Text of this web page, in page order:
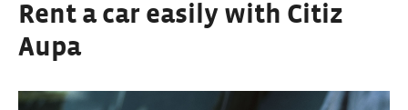
Rent a car easily with Citiz
Aupa